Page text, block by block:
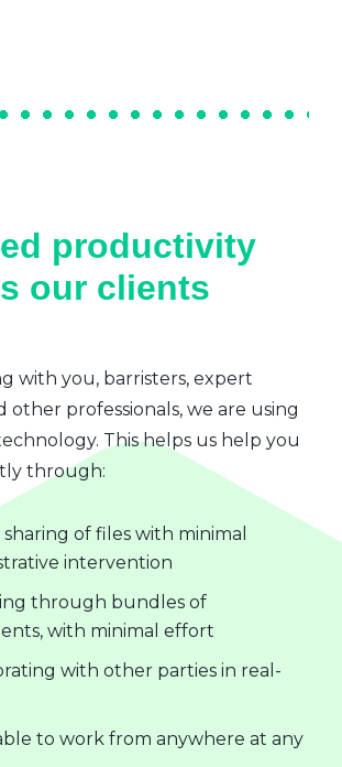
productivity
our clients
with you, barristers, expert
other professionals, we are using
This helps us help you
through:
of files with minimal
intervention
through bundles of
with minimal effort
with other parties in real-
to work from anywhere at any